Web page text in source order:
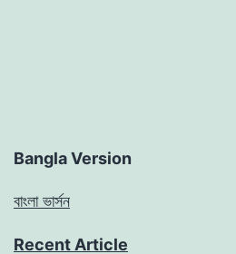
Bangla Version
বাংলা ভার্সন
Recent Article